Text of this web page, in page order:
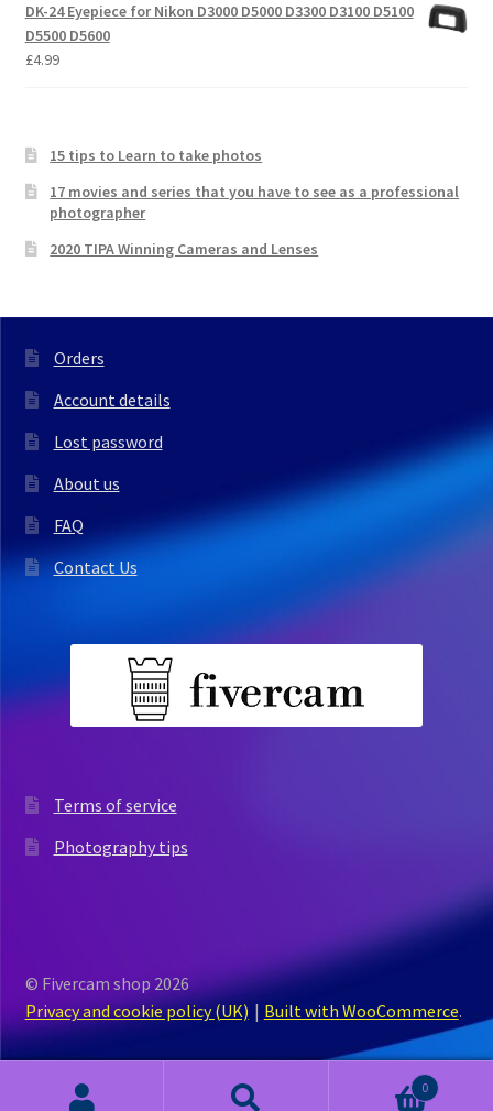
DK-24 Eyepiece for Nikon D3000 D5000 D3300 D3100 D5100
D5500 D5600
£4.99
15 tips to Learn to take photos
17 movies and series that you have to see as a professional
photographer
2020 TIPA Winning Cameras and Lenses
Orders
Account details
Lost password
About us
FAQ
Contact Us
Terms of service
Photography tips
© Fivercam shop 2026
Privacy and cookie policy (UK)
Built with WooCommerce.
0